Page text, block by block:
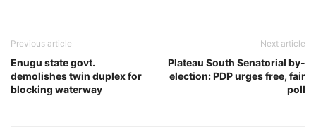
Previous article
Enugu state govt.
demolishes twin duplex for
blocking waterway
Next article
Plateau South Senatorial by-
election: PDP urges free, fair
poll